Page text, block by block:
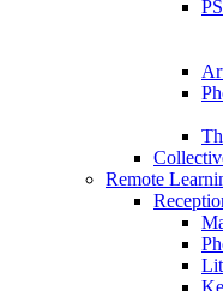
Remote